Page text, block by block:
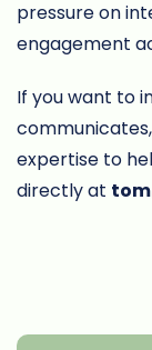
pressure on
engagement
If you want to
expertise to
directly at